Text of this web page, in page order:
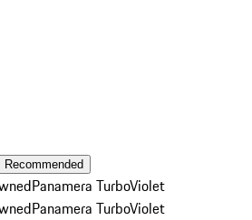
Recommended
Panamera TurboViolet
Panamera TurboViolet